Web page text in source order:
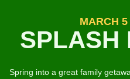
MARCH
SPLASH
Spring into a great family